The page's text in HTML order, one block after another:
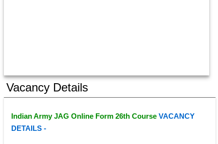
Vacancy Details
Indian Army JAG Online Form 26th Course VACANCY
DETAILS -